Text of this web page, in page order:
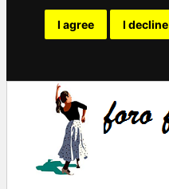
I agree I decline